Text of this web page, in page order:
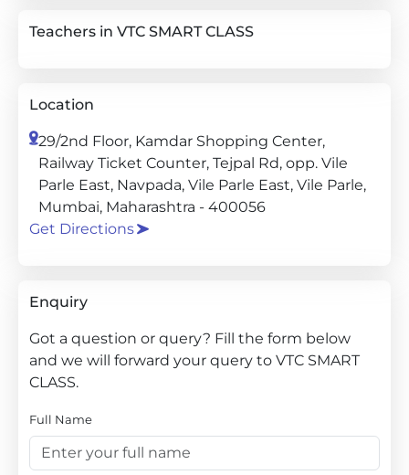
Teachers in VTC SMART CLASS
Location
29/2nd Floor, Kamdar Shopping Center,
Railway Ticket Counter, Tejpal Rd, opp. Vile
Parle East, Navpada, Vile Parle East, Vile Parle,
Mumbai, Maharashtra - 400056
Get Directions
Enquiry
Got a question or query? Fill the form below
and we will forward your query to VTC SMART
CLASS.
Full Name